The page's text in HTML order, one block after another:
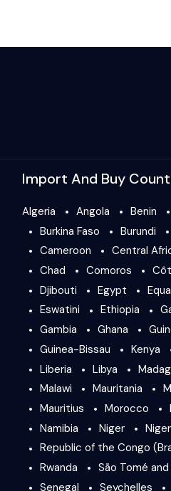
Import And Buy
Algeria Angola Benin
Burkina Faso
Burundi
Cameroon
Central
Chad
Comoros
Djibouti
Egypt
Eswatini
Ethiopia
Gambia
Ghana
Guinea-Bissau
Kenya
Liberia
Libya
Malawi
Mauritania
Mauritius
Morocco
Namibia
Niger
Republic of the Congo
Rwanda
São Tomé
Senegal
Seychelles